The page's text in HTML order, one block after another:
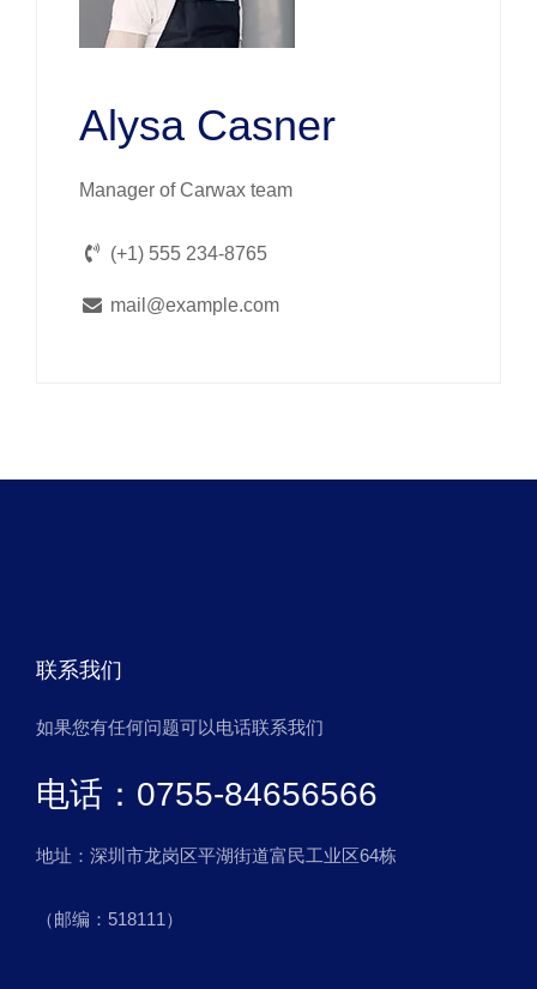
Alysa Casner
Manager of Carwax team
(+1) 555 234-8765
mail@example.com
联系我们
如果您有任何问题可以电话联系我们
电话：0755-84656566
地址：深圳市龙岗区平湖街道富民工业区64栋
（邮编：518111）